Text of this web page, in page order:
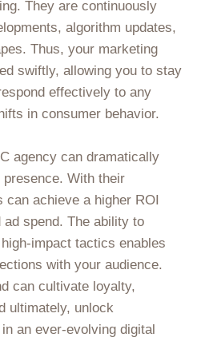
They are continuously
algorithm updates,
Thus, your marketing
swiftly, allowing you to stay
effectively to any
in consumer behavior.
agency can dramatically
presence. With their
achieve a higher ROI
spend. The ability to
impact tactics enables
with your audience.
can cultivate loyalty,
ultimately, unlock
an ever-evolving digital